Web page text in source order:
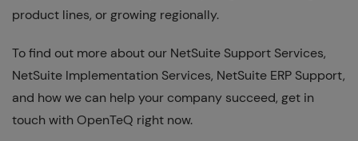
product lines, or growing regionally.
To find out more about our NetSuite Support Services,
NetSuite Implementation Services, NetSuite ERP Support,
and how we can help your company succeed, get in
touch with OpenTeQ right now.